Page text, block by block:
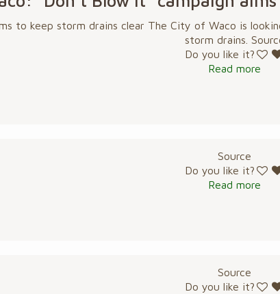
to keep storm drains clear The City of Waco is
storm drains.
Do you like it?
Read more
Source
Do you like it?
Read more
Source
Do you like it?